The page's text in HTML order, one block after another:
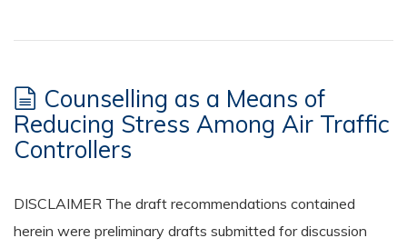
Counselling as a Means of
Reducing Stress Among Air Traffic
Controllers
DISCLAIMER The draft recommendations contained
herein were preliminary drafts submitted for discussion